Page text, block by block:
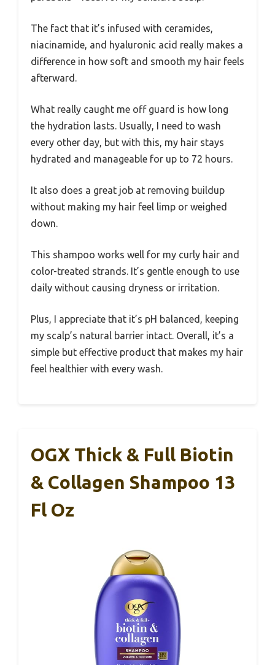
The fact that it’s infused with ceramides,
niacinamide, and hyaluronic acid really makes a
difference in how soft and smooth my hair feels
afterward.
What really caught me off guard is how long
the hydration lasts. Usually, I need to wash
every other day, but with this, my hair stays
hydrated and manageable for up to 72 hours.
It also does a great job at removing buildup
without making my hair feel limp or weighed
down.
This shampoo works well for my curly hair and
color-treated strands. It’s gentle enough to use
daily without causing dryness or irritation.
Plus, I appreciate that it’s pH balanced, keeping
my scalp’s natural barrier intact. Overall, it’s a
simple but effective product that makes my hair
feel healthier with every wash.
OGX Thick & Full Biotin
& Collagen Shampoo 13
Fl Oz